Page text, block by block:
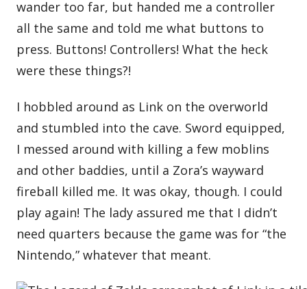
wander too far, but handed me a controller
all the same and told me what buttons to
press. Buttons! Controllers! What the heck
were these things?!
I hobbled around as Link on the overworld
and stumbled into the cave. Sword equipped,
I messed around with killing a few moblins
and other baddies, until a Zora’s wayward
fireball killed me. It was okay, though. I could
play again! The lady assured me that I didn’t
need quarters because the game was for “the
Nintendo,” whatever that meant.